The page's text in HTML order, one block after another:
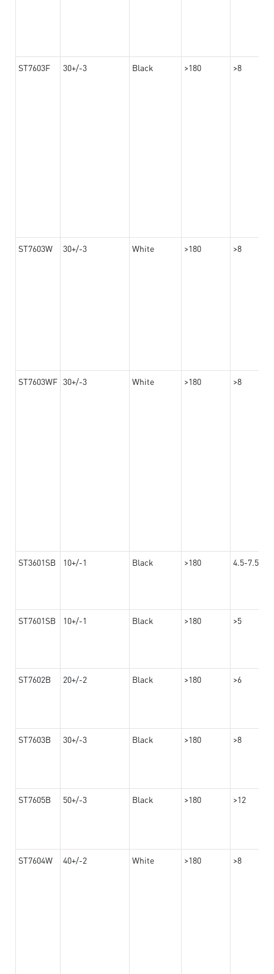
ST7603F 30+/-3 Black >180 >8
ST7603W 30+/-3 White >180 >8
ST7603WF 30+/-3 White >180 >8
ST3601SB 10+/-1 Black >180 4.5-7.5
ST7601SB 10+/-1 Black >180 >5
ST7602B 20+/-2 Black >180 >6
ST7603B 30+/-3 Black >180 >8
ST7605B 50+/-3 Black >180 >12
ST7604W 40+/-2 White >180 >8